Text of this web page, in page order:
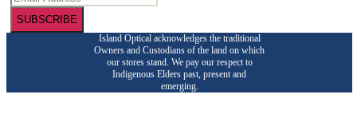
SUBSCRIBE
Island Optical acknowledges the traditional
Owners and Custodians of the land on which
our stores stand. We pay our respect to
Indigenous Elders past, present and
emerging.